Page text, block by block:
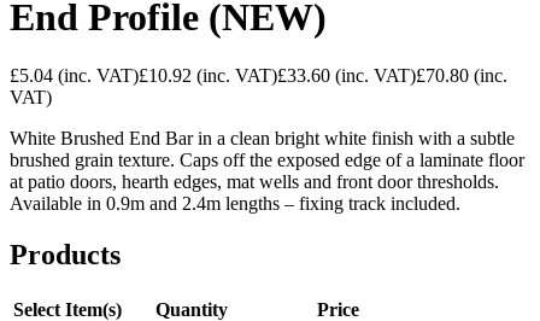
End Profile (NEW)
£5.04 (inc. VAT)£10.92 (inc. VAT)£33.60 (inc. VAT)£70.80 (inc.
VAT)
White Brushed End Bar in a clean bright white finish with a subtle
brushed grain texture. Caps off the exposed edge of a laminate floor
at patio doors, hearth edges, mat wells and front door thresholds.
Available in 0.9m and 2.4m lengths – fixing track included.
Products
Select Item(s) Quantity Price